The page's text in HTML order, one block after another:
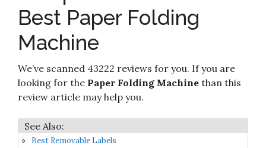
9 United F100 Automatic Paper Folding Machine 8.2
Best Paper Folding
Machine
We’ve scanned 43222 reviews for you. If you are
looking for the Paper Folding Machine than this
review article may help you.
Best Removable Labels